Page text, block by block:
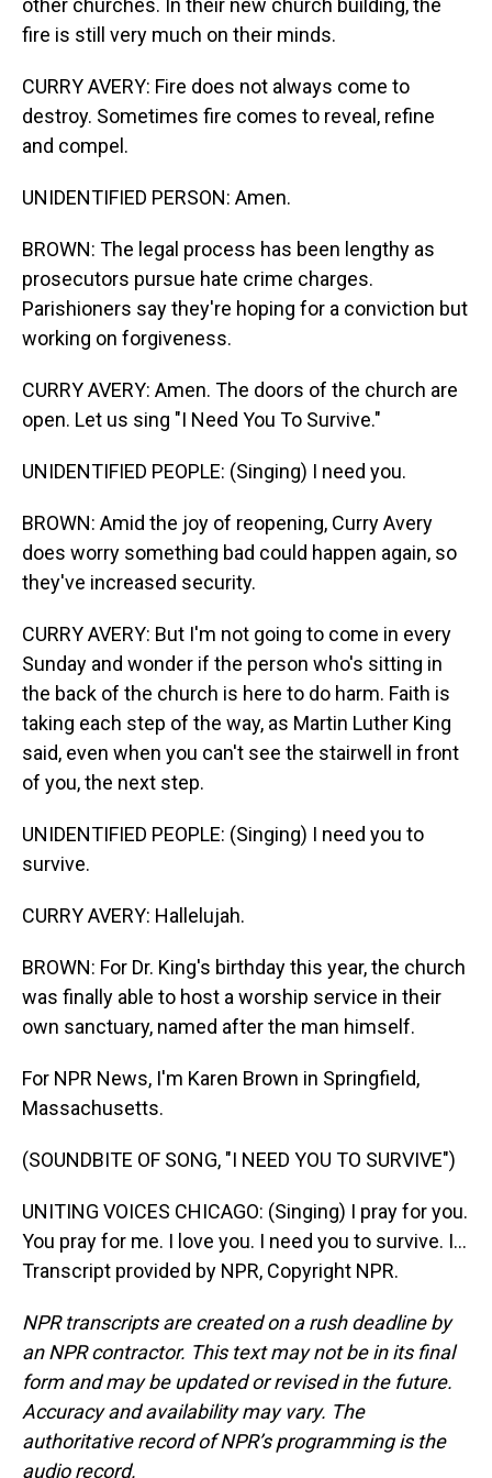
other churches. In their new church building, the
fire is still very much on their minds.
CURRY AVERY: Fire does not always come to
destroy. Sometimes fire comes to reveal, refine
and compel.
UNIDENTIFIED PERSON: Amen.
BROWN: The legal process has been lengthy as
prosecutors pursue hate crime charges.
Parishioners say they're hoping for a conviction but
working on forgiveness.
CURRY AVERY: Amen. The doors of the church are
open. Let us sing "I Need You To Survive."
UNIDENTIFIED PEOPLE: (Singing) I need you.
BROWN: Amid the joy of reopening, Curry Avery
does worry something bad could happen again, so
they've increased security.
CURRY AVERY: But I'm not going to come in every
Sunday and wonder if the person who's sitting in
the back of the church is here to do harm. Faith is
taking each step of the way, as Martin Luther King
said, even when you can't see the stairwell in front
of you, the next step.
UNIDENTIFIED PEOPLE: (Singing) I need you to
survive.
CURRY AVERY: Hallelujah.
BROWN: For Dr. King's birthday this year, the church
was finally able to host a worship service in their
own sanctuary, named after the man himself.
For NPR News, I'm Karen Brown in Springfield,
Massachusetts.
(SOUNDBITE OF SONG, "I NEED YOU TO SURVIVE")
UNITING VOICES CHICAGO: (Singing) I pray for you.
You pray for me. I love you. I need you to survive. I...
Transcript provided by NPR, Copyright NPR.
NPR transcripts are created on a rush deadline by
an NPR contractor. This text may not be in its final
form and may be updated or revised in the future.
Accuracy and availability may vary. The
authoritative record of NPR’s programming is the
audio record.